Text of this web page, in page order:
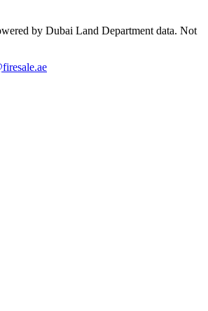
by Dubai Land Department data. Not